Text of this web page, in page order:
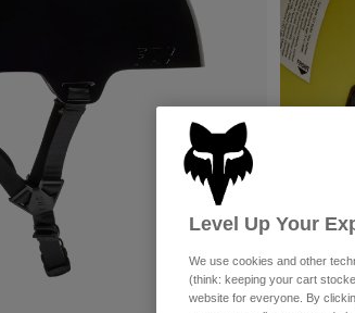
Level Up Your
We use cookies and other
(think: keeping your cart
website for everyone. By